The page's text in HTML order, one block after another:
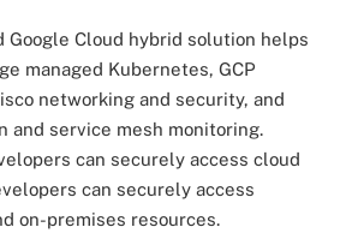
Google Cloud hybrid solution helps
managed Kubernetes, GCP
networking and security, and
and service mesh monitoring.
can securely access cloud
can securely access
on-premises resources.